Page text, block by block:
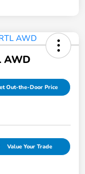
AWD
Out-the-Door Price
Value Your Trade